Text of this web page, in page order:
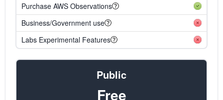
Purchase AWS Observations
Business/Government use
Labs Experimental Features
Public
Free